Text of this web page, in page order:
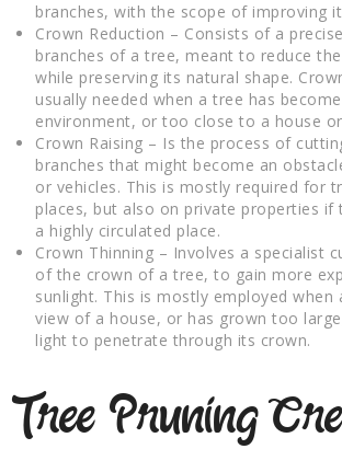
branches, with the scope of improving
Crown Reduction – Consists of a
branches of a tree, meant to reduce
while preserving its natural shape.
usually needed when a tree has
environment, or too close to a house
Crown Raising – Is the process of
branches that might become an
or vehicles. This is mostly required for
places, but also on private properties if
a highly circulated place.
Crown Thinning – Involves a specialist
of the crown of a tree, to gain more
sunlight. This is mostly employed when
view of a house, or has grown too
light to penetrate through its crown.
Tree Pruning